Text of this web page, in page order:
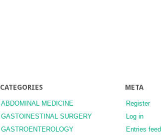
CATEGORIES
ABDOMINAL MEDICINE
GASTOINESTINAL SURGERY
GASTROENTEROLOGY
META
Register
Log in
Entries feed